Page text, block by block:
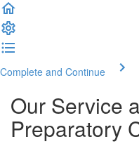
Complete and Continue
Our Service
Preparatory